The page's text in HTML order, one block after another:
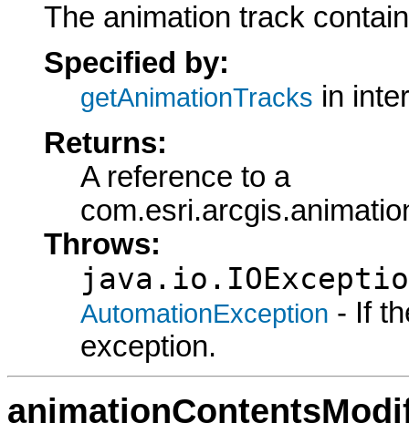
The animation track
Specified by:
getAnimationTracks in
Returns:
A reference to a
Throws:
AutomationException - If
exception.